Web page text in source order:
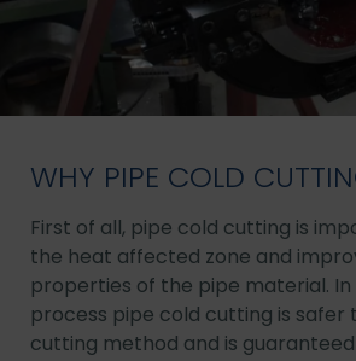
WHY PIPE COLD
First of all, pipe cold cutting is
the heat affected zone and
properties of the pipe material. In
process pipe cold cutting is safer
cutting method and is